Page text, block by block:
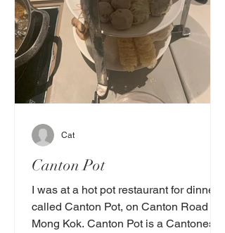
Canton Pot
I was at a hot pot restaurant for dinner
called Canton Pot, on Canton Road in
Mong Kok. Canton Pot is a Cantonese
Cat